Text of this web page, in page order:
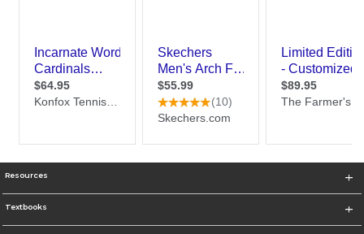
Resources
Textbooks